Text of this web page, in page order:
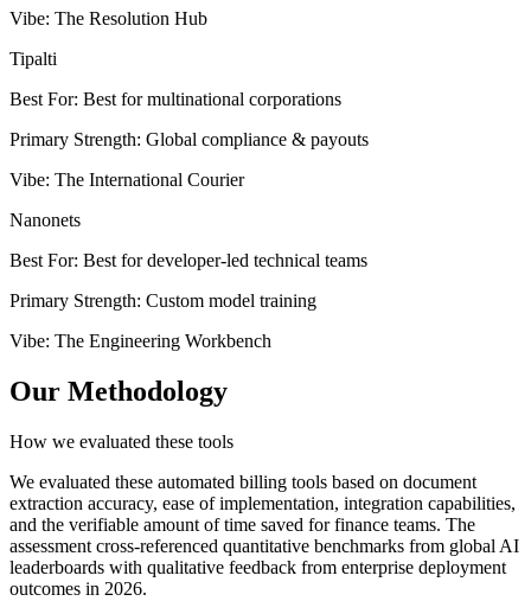
Vibe: The Resolution Hub
Tipalti
Best For: Best for multinational corporations
Primary Strength: Global compliance & payouts
Vibe: The International Courier
Nanonets
Best For: Best for developer-led technical teams
Primary Strength: Custom model training
Vibe: The Engineering Workbench
Our Methodology
How we evaluated these tools
We evaluated these automated billing tools based on document
extraction accuracy, ease of implementation, integration capabilities,
and the verifiable amount of time saved for finance teams. The
assessment cross-referenced quantitative benchmarks from global AI
leaderboards with qualitative feedback from enterprise deployment
outcomes in 2026.